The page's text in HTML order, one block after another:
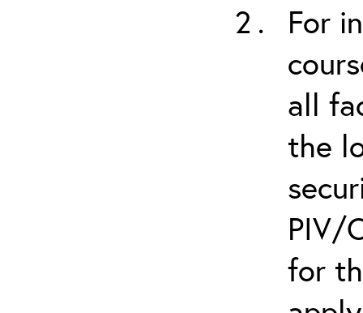
For
all
the
PIV/
for